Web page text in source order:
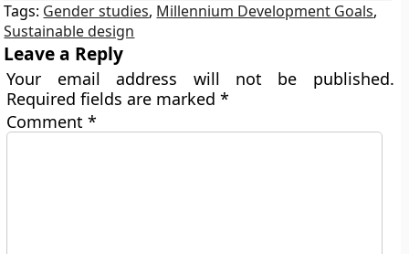
Tags: Gender studies, Millennium Development Goals,
Sustainable design
Leave a Reply
Your email address will not be published.
Required fields are marked*
Comment*